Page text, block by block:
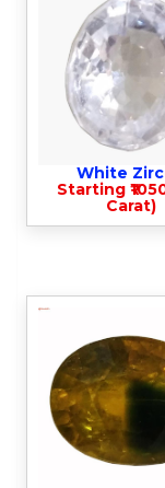
White
Starting
Carat)